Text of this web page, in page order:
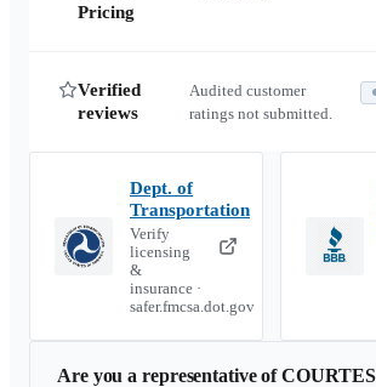
Pricing
Verified
reviews
Audited customer
ratings not submitted.
Dept. of
Transportation
Verify
licensing
&
insurance ·
safer.fmcsa.dot.gov
Are you a representative of